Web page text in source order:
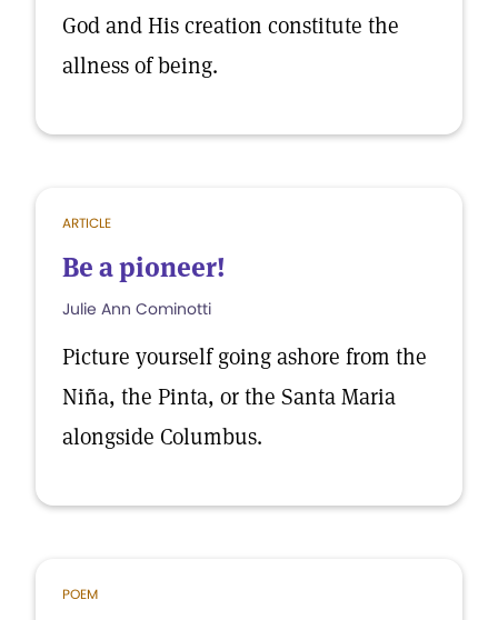
God and His creation constitute the
allness of being.
ARTICLE
Be a pioneer!
Julie Ann Cominotti
Picture yourself going ashore from the
Niña, the Pinta, or the Santa Maria
alongside Columbus.
POEM